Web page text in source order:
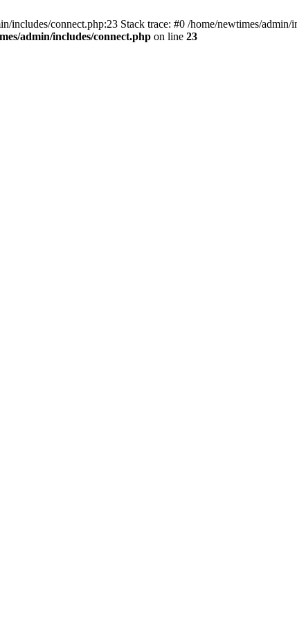
connect.php:23 Stack trace: #0 /home/newtimes/
admin/includes/connect.php on line 23